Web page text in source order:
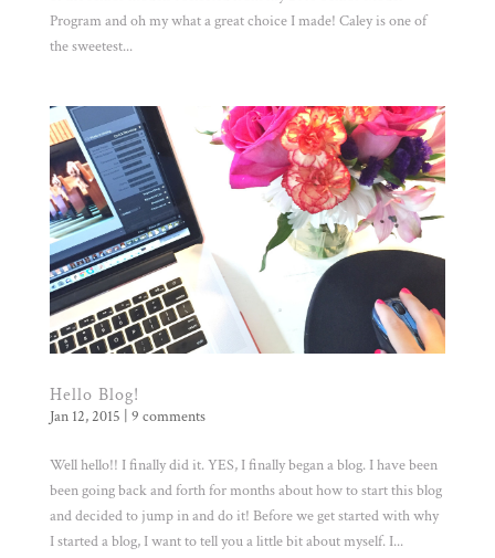
Program and oh my what a great choice I made! Caley is one of
the sweetest...
Hello Blog!
Jan 12, 2015 9 comments
Well hello!! I finally did it. YES, I finally began a blog. I have been
been going back and forth for months about how to start this blog
and decided to jump in and do it! Before we get started with why
I started a blog, I want to tell you a little bit about myself. I...